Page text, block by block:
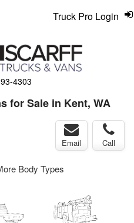
4303
Truck Pro Login
for Sale in Kent, WA
Email Call
Body Types